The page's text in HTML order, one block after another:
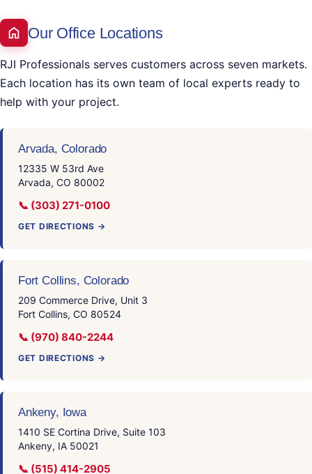
Our Office Locations
RJI Professionals serves customers across seven markets.
Each location has its own team of local experts ready to
help with your project.
Arvada, Colorado
12335 W 53rd Ave
Arvada, CO 80002
📞 (303) 271-0100
GET DIRECTIONS →
Fort Collins, Colorado
209 Commerce Drive, Unit 3
Fort Collins, CO 80524
📞 (970) 840-2244
GET DIRECTIONS →
Ankeny, Iowa
1410 SE Cortina Drive, Suite 103
Ankeny, IA 50021
📞 (515) 414-2905